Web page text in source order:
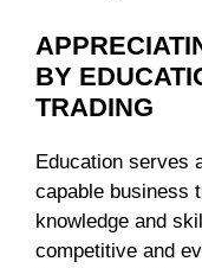
BY
TRADING
Education serves
capable business
knowledge and
competitive and